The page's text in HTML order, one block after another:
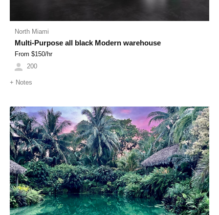
North Miami
Multi-Purpose all black Modern warehouse
From $150/hr
200
+ Notes
Previous Next